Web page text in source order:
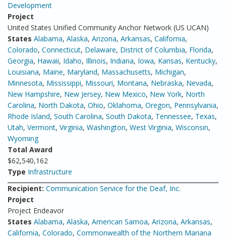
Development
Project
United States Unified Community Anchor Network (US UCAN)
States Alabama, Alaska, Arizona, Arkansas, California,
Colorado, Connecticut, Delaware, District of Columbia, Florida,
Georgia, Hawaii, Idaho, Illinois, Indiana, Iowa, Kansas, Kentucky,
Louisiana, Maine, Maryland, Massachusetts, Michigan,
Minnesota, Mississippi, Missouri, Montana, Nebraska, Nevada,
New Hampshire, New Jersey, New Mexico, New York, North
Carolina, North Dakota, Ohio, Oklahoma, Oregon, Pennsylvania,
Rhode Island, South Carolina, South Dakota, Tennessee, Texas,
Utah, Vermont, Virginia, Washington, West Virginia, Wisconsin,
Wyoming
Total Award
$62,540,162
Type Infrastructure
Recipient: Communication Service for the Deaf, Inc.
Project
Project Endeavor
States Alabama, Alaska, American Samoa, Arizona, Arkansas,
California, Colorado, Commonwealth of the Northern Mariana